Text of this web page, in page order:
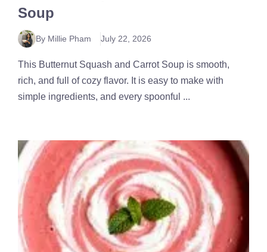
Soup
By Millie Pham July 22, 2026
This Butternut Squash and Carrot Soup is smooth,
rich, and full of cozy flavor. It is easy to make with
simple ingredients, and every spoonful ...